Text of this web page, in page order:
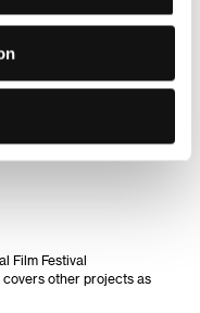
Film Festival
covers other projects as